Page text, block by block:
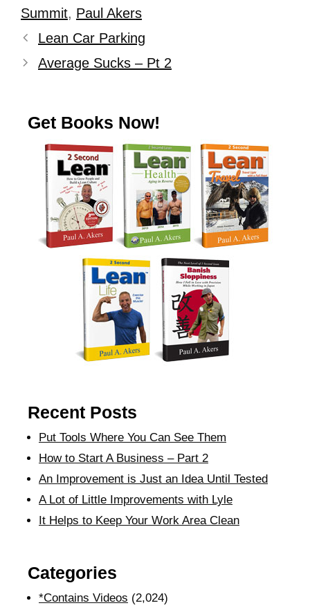
Summit, Paul Akers
Lean Car Parking
Average Sucks – Pt 2
Get Books Now!
Recent Posts
Put Tools Where You Can See Them
How to Start A Business – Part 2
An Improvement is Just an Idea Until Tested
A Lot of Little Improvements with Lyle
It Helps to Keep Your Work Area Clean
Categories
*Contains Videos (2,024)